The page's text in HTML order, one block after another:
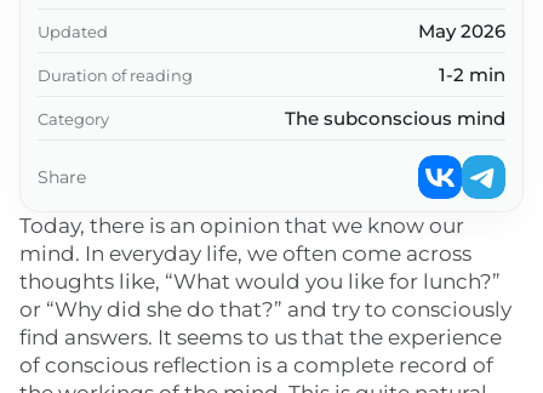
Today, there is an opinion that we know our
mind. In everyday life, we often come across
thoughts like, “What would you like for lunch?”
or “Why did she do that?” and try to consciously
find answers. It seems to us that the experience
of conscious reflection is a complete record of
Updated May 2026
Duration of reading 1-2 min
Category The subconscious mind
Share